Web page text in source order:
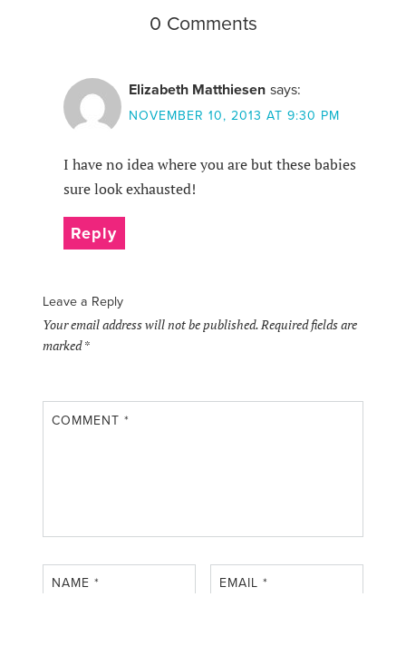
0 Comments
Elizabeth Matthiesen says:
NOVEMBER 10, 2013 AT 9:30 PM
I have no idea where you are but these babies
sure look exhausted!
Reply
Leave a Reply
Your email address will not be published.Required fields are
marked*
COMMENT*
NAME* EMAIL*